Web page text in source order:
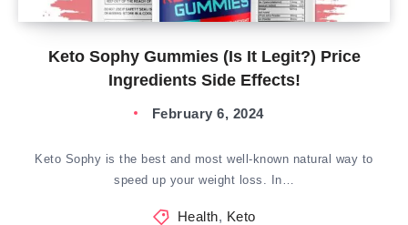
Keto Sophy Gummies (Is It Legit?) Price
Ingredients Side Effects!
February 6, 2024
Keto Sophy is the best and most well-known natural way to
speed up your weight loss. In…
Health, Keto